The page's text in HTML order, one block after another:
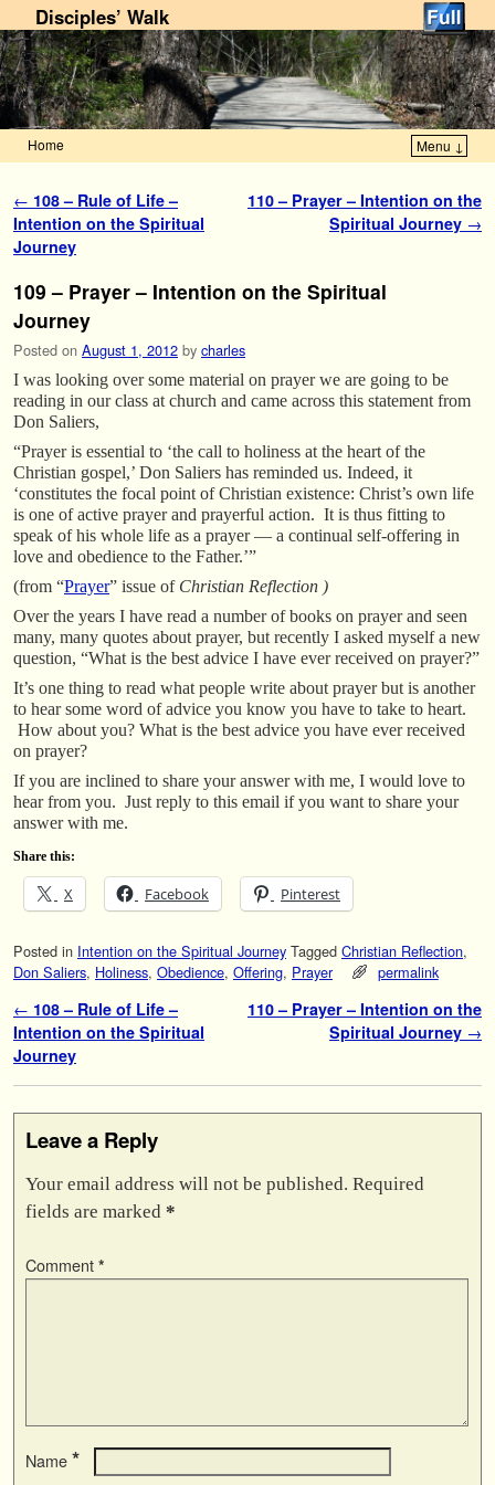
Disciples’ Walk
Home Menu ↓
Post navigation
← 108 – Rule of Life –
Intention on the Spiritual
Journey
110 – Prayer – Intention on the
Spiritual Journey →
109 – Prayer – Intention on the Spiritual
Journey
Posted on August 1, 2012 by charles
I was looking over some material on prayer we are going to be
reading in our class at church and came across this statement from
Don Saliers,
“Prayer is essential to ‘the call to holiness at the heart of the
Christian gospel,’ Don Saliers has reminded us. Indeed, it
‘constitutes the focal point of Christian existence: Christ’s own life
is one of active prayer and prayerful action. It is thus fitting to
speak of his whole life as a prayer — a continual self-offering in
love and obedience to the Father.’”
(from “Prayer” issue of Christian Reflection )
Over the years I have read a number of books on prayer and seen
many, many quotes about prayer, but recently I asked myself a new
question, “What is the best advice I have ever received on prayer?”
It’s one thing to read what people write about prayer but is another
to hear some word of advice you know you have to take to heart.
How about you? What is the best advice you have ever received
on prayer?
If you are inclined to share your answer with me, I would love to
hear from you. Just reply to this email if you want to share your
answer with me.
Share this:
X Facebook Pinterest
Posted in Intention on the Spiritual Journey Tagged Christian Reflection,
Don Saliers, Holiness, Obedience, Offering, Prayer permalink
Post navigation
← 108 – Rule of Life –
Intention on the Spiritual
Journey
110 – Prayer – Intention on the
Spiritual Journey →
Leave a Reply
Your email address will not be published. Required
fields are marked *
Comment *
Name *